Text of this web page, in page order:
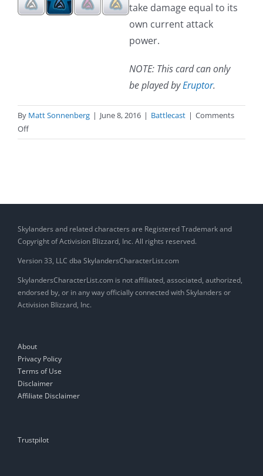
take damage equal to its
own current attack
power.
NOTE: This card can only
be played byEruptor.
By Matt Sonnenberg | June 8, 2016 | Battlecast | Comments
Offon
Heat
Skylanders and related characters are Registered Trademark and
Copyright of Activision Blizzard, Inc. All rights reserved.
Version 33, LLC dba SkylandersCharacterList.com
SkylandersCharacterList.com is not affiliated, associated, authorized,
endorsed by, or in any way officially connected with Skylanders or
Activision Blizzard, Inc.
About
Privacy Policy
Terms of Use
Disclaimer
Affiliate Disclaimer
Trustpilot